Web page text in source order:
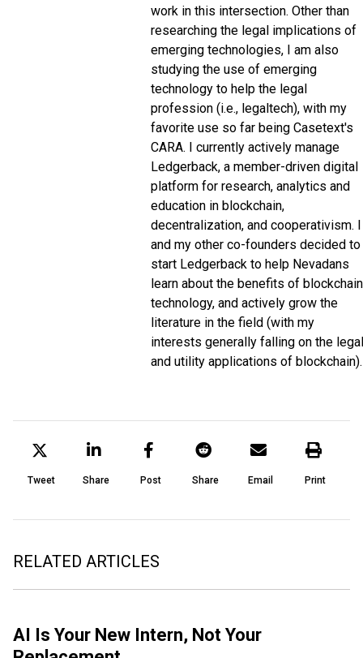
work in this intersection. Other than
researching the legal implications of
emerging technologies, I am also
studying the use of emerging
technology to help the legal
profession (i.e., legaltech), with my
favorite use so far being Casetext's
CARA. I currently actively manage
Ledgerback, a member-driven digital
platform for research, analytics and
education in blockchain,
decentralization, and cooperativism. I
and my other co-founders decided to
start Ledgerback to help Nevadans
learn about the benefits of blockchain
technology, and actively grow the
literature in the field (with my
interests generally falling on the legal
and utility applications of blockchain).
Tweet Share Post Share Email Print
RELATED ARTICLES
AI Is Your New Intern, Not Your